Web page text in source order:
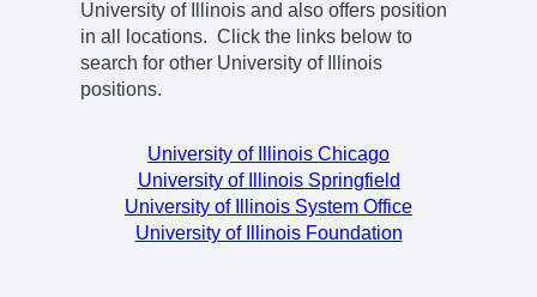
University of Illinois and also offers position
in all locations. Click the links below to
search for other University of Illinois
positions.
University of Illinois Chicago
University of Illinois Springfield
University of Illinois System Office
University of Illinois Foundation